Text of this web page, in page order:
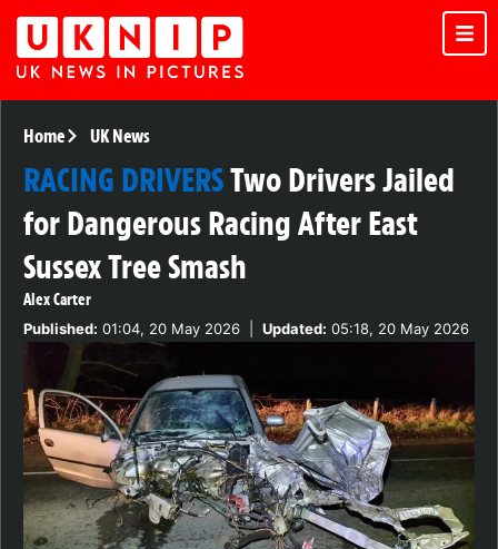
Home UK News
RACING DRIVERSTwo Drivers Jailed
for Dangerous Racing After East
Sussex Tree Smash
Alex Carter
Published: 01:04, 20 May 2026 Updated: 05:18, 20 May 2026